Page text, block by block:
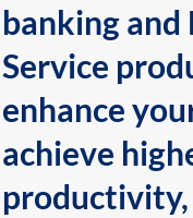
banking and
Service
enhance
achieve